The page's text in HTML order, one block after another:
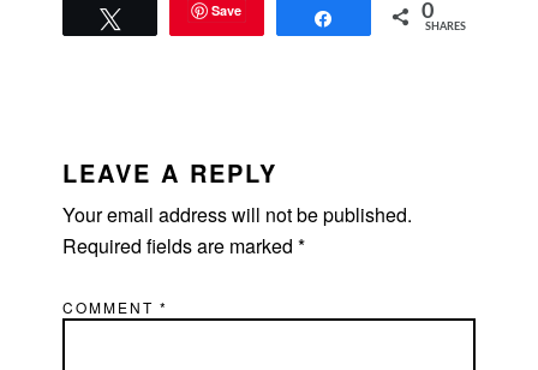
Save 0
SHARES
INTERACTIONS
LEAVE A REPLY
Your email address will not be published.
Required fields are marked*
COMMENT*